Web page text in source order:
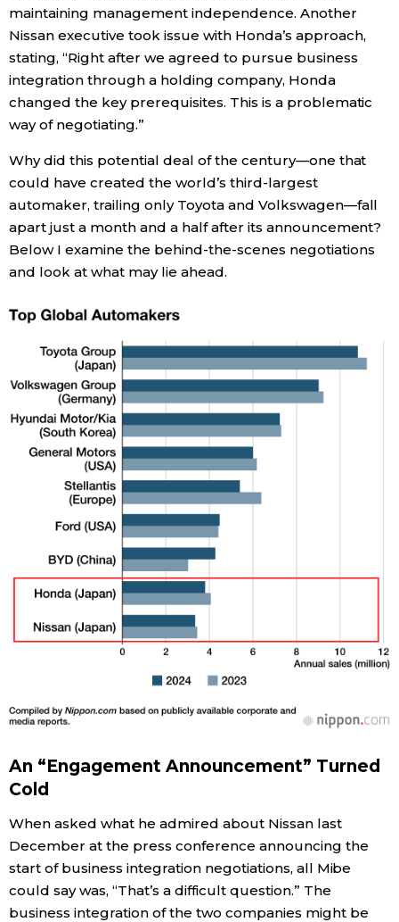
Topics
Language
History
Tokyo
maintaining management independence. Another
Nissan executive took issue with Honda’s approach,
stating, “Right after we agreed to pursue business
integration through a holding company, Honda
changed the key prerequisites. This is a problematic
way of negotiating.”
Why did this potential deal of the century—one that
could have created the world’s third-largest
automaker, trailing only Toyota and Volkswagen—fall
apart just a month and a half after its announcement?
Below I examine the behind-the-scenes negotiations
and look at what may lie ahead.
An “Engagement Announcement” Turned
Cold
When asked what he admired about Nissan last
December at the press conference announcing the
start of business integration negotiations, all Mibe
could say was, “That’s a difficult question.” The
business integration of the two companies might be